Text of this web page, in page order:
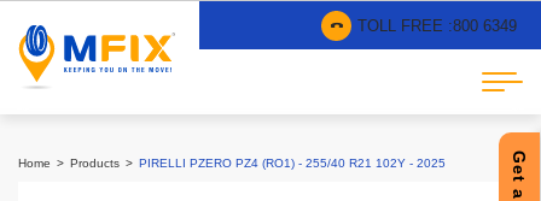
TOLL FREE :800 6349
Home Products PIRELLI PZERO PZ4 (RO1) - 255/40 R21 102Y - 2025